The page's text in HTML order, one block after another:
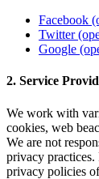
Facebook
Twitter
Google
2. Service
We work with
cookies, web
We are not
privacy
privacy policies